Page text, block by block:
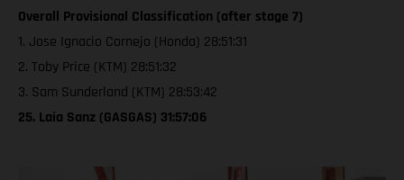
Overall Provisional Classification (after stage 7)
1. Jose Ignacio Cornejo (Honda) 28:51:31
2. Toby Price (KTM) 28:51:32
3. Sam Sunderland (KTM) 28:53:42
25. Laia Sanz (GASGAS) 31:57:06